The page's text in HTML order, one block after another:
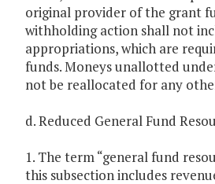
original provider of the grant
withholding action shall not
appropriations, which are
funds. Moneys unallotted
not be reallocated for any
d. Reduced General Fund
1. The term “general fund
this subsection includes